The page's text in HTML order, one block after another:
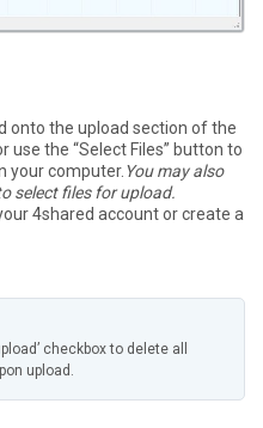
onto the upload section of the
use the “Select Files” button to
your computer. You may also
select files for upload.
4shared account or create a
checkbox to delete all
upload.